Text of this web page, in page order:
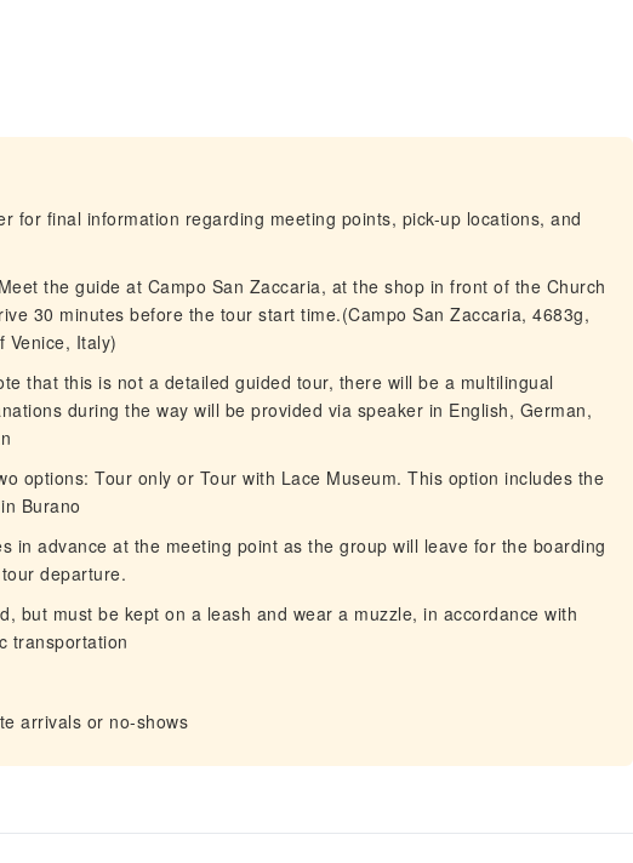
for final information regarding meeting points, pick-up locations, and
the guide at Campo San Zaccaria, at the shop in front of the Church
30 minutes before the tour start time.(Campo San Zaccaria, 4683g,
Venice, Italy)
that this is not a detailed guided tour, there will be a multilingual
during the way will be provided via speaker in English, German,
options: Tour only or Tour with Lace Museum. This option includes the
Burano
in advance at the meeting point as the group will leave for the boarding
departure.
but must be kept on a leash and wear a muzzle, in accordance with
transportation
arrivals or no-shows